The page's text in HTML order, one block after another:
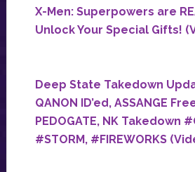
X-Men: Superpowers are
Unlock Your Special Gifts!
Deep State Takedown
QANON ID’ed, ASSANGE
PEDOGATE, NK Takedown
#STORM, #FIREWORKS